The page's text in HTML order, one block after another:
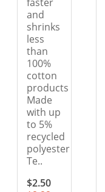
and
shrinks
less
than
100%
cotton
products
Made
with up
to 5%
recycled
polyester
Te..
$2.50